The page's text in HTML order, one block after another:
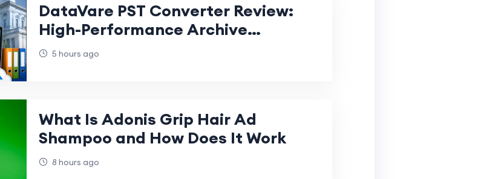
DataVare PST Converter Review:
High-Performance Archive
Management
5 hours ago
What Is Adonis Grip Hair Ad
Shampoo and How Does It Work
8 hours ago